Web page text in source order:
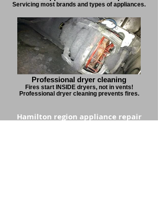
Servicing most brands and types of appliances.
Professional dryer cleaning
Fires start INSIDE dryers, not in vents!
Professional dryer cleaning prevents fires.
Hamilton region appliance repair